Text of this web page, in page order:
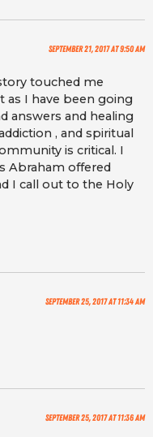
September 21, 2017 at 9:50 am
touched me
as I have been going
answers and healing
, and spiritual
is critical. I
Abraham offered
I call out to the Holy
September 25, 2017 at 11:34 am
September 25, 2017 at 11:36 am